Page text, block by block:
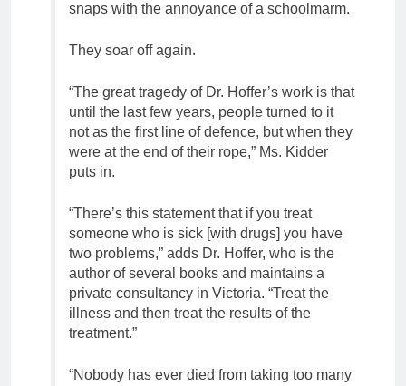
snaps with the annoyance of a schoolmarm.
They soar off again.
“The great tragedy of Dr. Hoffer’s work is that
until the last few years, people turned to it
not as the first line of defence, but when they
were at the end of their rope,” Ms. Kidder
puts in.
“There’s this statement that if you treat
someone who is sick [with drugs] you have
two problems,” adds Dr. Hoffer, who is the
author of several books and maintains a
private consultancy in Victoria. “Treat the
illness and then treat the results of the
treatment.”
“Nobody has ever died from taking too many